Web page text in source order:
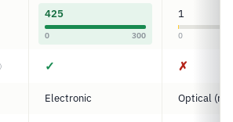
425
0 300
1
0
✓ ✗
Electronic Optical